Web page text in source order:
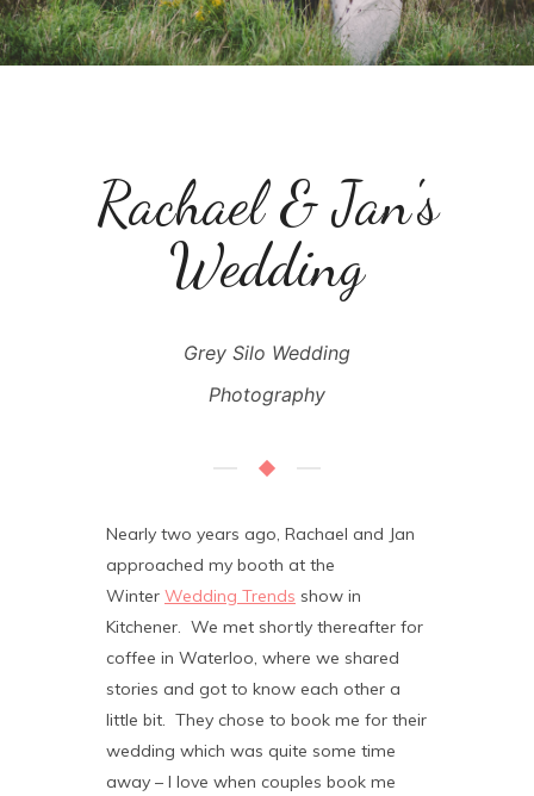
Rachael & Jan's
Wedding
Grey Silo Wedding
Photography
Nearly two years ago, Rachael and Jan
approached my booth at the
Winter Wedding Trends show in
Kitchener. We met shortly thereafter for
coffee in Waterloo, where we shared
stories and got to know each other a
little bit. They chose to book me for their
wedding which was quite some time
away – I love when couples book me